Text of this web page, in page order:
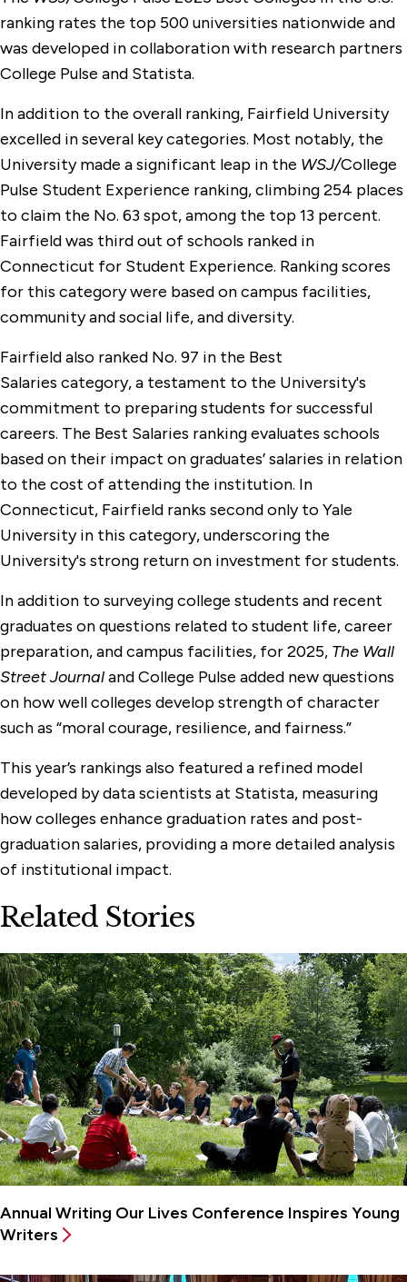
ranking rates the top 500 universities nationwide and
was developed in collaboration with research partners
College Pulse and Statista.
In addition to the overall ranking, Fairfield University
excelled in several key categories. Most notably, the
University made a significant leap in the WSJ/College
Pulse Student Experience ranking, climbing 254 places
to claim the No. 63 spot, among the top 13 percent.
Fairfield was third out of schools ranked in
Connecticut for Student Experience. Ranking scores
for this category were based on campus facilities,
community and social life, and diversity.
Fairfield also ranked No. 97 in the Best
Salaries category, a testament to the University's
commitment to preparing students for successful
careers. The Best Salaries ranking evaluates schools
based on their impact on graduates’ salaries in relation
to the cost of attending the institution. In
Connecticut, Fairfield ranks second only to Yale
University in this category, underscoring the
University's strong return on investment for students.
In addition to surveying college students and recent
graduates on questions related to student life, career
preparation, and campus facilities, for 2025, The Wall
Street Journaland College Pulse added new questions
on how well colleges develop strength of character
such as “moral courage, resilience, and fairness.”
This year’s rankings also featured a refined model
developed by data scientists at Statista, measuring
how colleges enhance graduation rates and post-
graduation salaries, providing a more detailed analysis
of institutional impact.
Related Stories
Annual Writing Our Lives Conference Inspires Young
Writers